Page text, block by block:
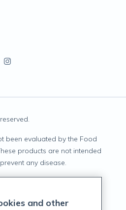
been evaluated by the Food
products are not intended
any disease.
and other